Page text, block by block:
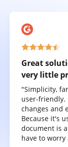
Great
very little
"Simplicity,
user-friendly.
changes and
Because it's
document is
have to